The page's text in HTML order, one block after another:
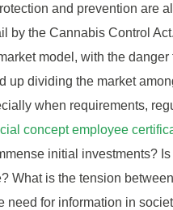
and prevention are
by the Cannabis Control
model, with the danger
up dividing the market
when requirements,
concept employee
initial investments?
What is the tension
need for information in